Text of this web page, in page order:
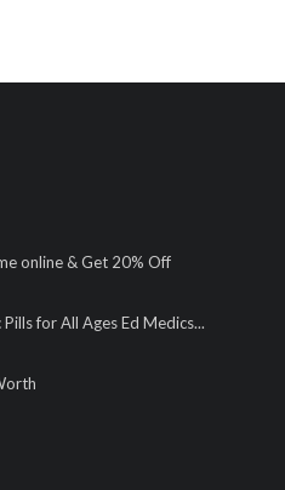
online & Get 20% Off
for All Ages Ed Medics...